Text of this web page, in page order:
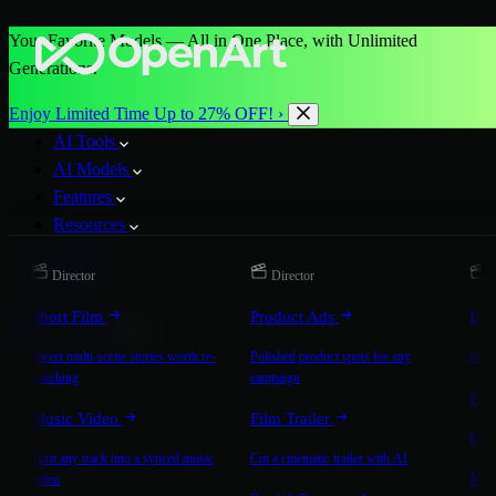
Your Favorite Models — All in One Place, with Unlimited
Generations.
Enjoy Limited Time Up to 27% OFF! ›
AI Tools
AI Models
Features
Resources
More
Start for Free
Director
Short Film
Direct multi-scene stories worth re-
watching
Music Video
Turn any track into a synced music
video
Director
Product Ads
Polished product spots for any
campaign
Film Trailer
Cut a cinematic trailer with AI
On-